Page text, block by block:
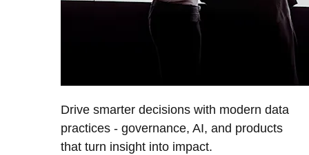
Drive smarter decisions with modern data
practices - governance, AI, and products
that turn insight into impact.